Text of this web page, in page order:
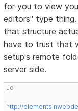
for you to view
editors" type
that structure
have to trust that
setup's remote
server side.
Jo
http://